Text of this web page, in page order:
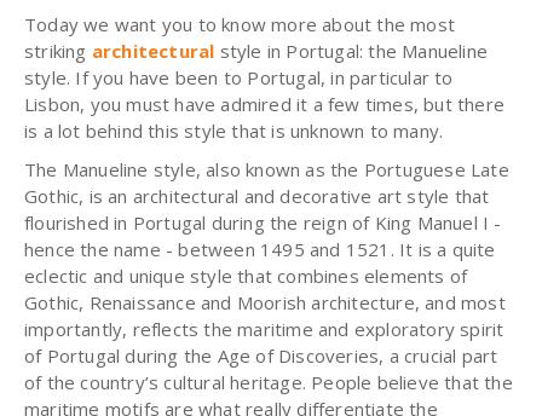
Today we want you to know more about the most
striking architectural style in Portugal: the Manueline
style. If you have been to Portugal, in particular to
Lisbon, you must have admired it a few times, but there
is a lot behind this style that is unknown to many.
The Manueline style, also known as the Portuguese Late
Gothic, is an architectural and decorative art style that
flourished in Portugal during the reign of King Manuel I -
hence the name - between 1495 and 1521. It is a quite
eclectic and unique style that combines elements of
Gothic, Renaissance and Moorish architecture, and most
importantly, reflects the maritime and exploratory spirit
of Portugal during the Age of Discoveries, a crucial part
of the country’s cultural heritage. People believe that the
maritime motifs are what really differentiate the